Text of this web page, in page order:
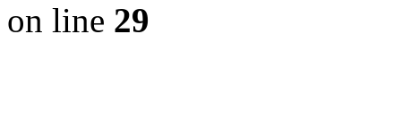
on line 29